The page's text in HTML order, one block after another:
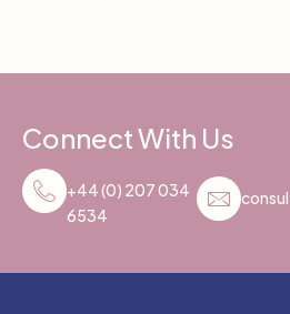
Connect With Us
+44 (0) 207 034
6534